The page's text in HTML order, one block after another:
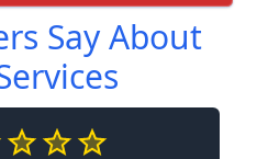
Say About